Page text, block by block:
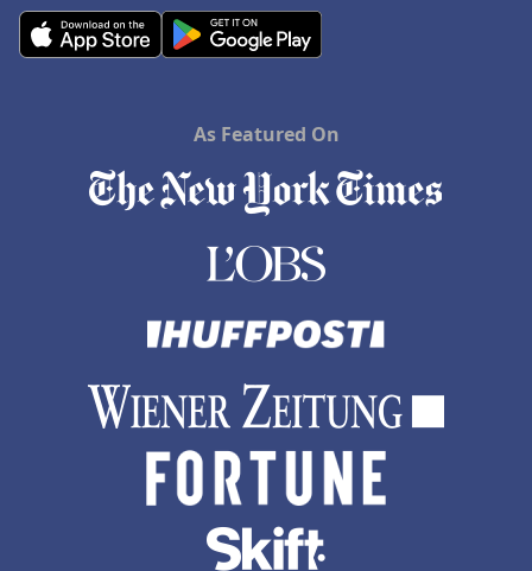
As Featured On